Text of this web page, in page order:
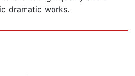
dramatic works.